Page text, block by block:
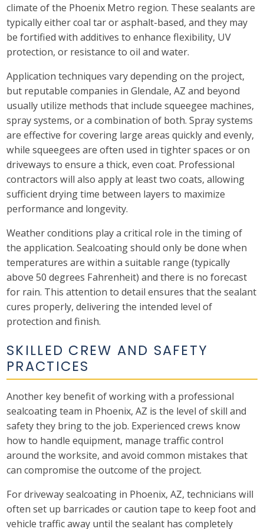
climate of the Phoenix Metro region. These sealants are
typically either coal tar or asphalt-based, and they may
be fortified with additives to enhance flexibility, UV
protection, or resistance to oil and water.
Application techniques vary depending on the project,
but reputable companies in Glendale, AZ and beyond
usually utilize methods that include squeegee machines,
spray systems, or a combination of both. Spray systems
are effective for covering large areas quickly and evenly,
while squeegees are often used in tighter spaces or on
driveways to ensure a thick, even coat. Professional
contractors will also apply at least two coats, allowing
sufficient drying time between layers to maximize
performance and longevity.
Weather conditions play a critical role in the timing of
the application. Sealcoating should only be done when
temperatures are within a suitable range (typically
above 50 degrees Fahrenheit) and there is no forecast
for rain. This attention to detail ensures that the sealant
cures properly, delivering the intended level of
protection and finish.
SKILLED CREW AND SAFETY
PRACTICES
Another key benefit of working with a professional
sealcoating team in Phoenix, AZ is the level of skill and
safety they bring to the job. Experienced crews know
how to handle equipment, manage traffic control
around the worksite, and avoid common mistakes that
can compromise the outcome of the project.
For driveway sealcoating in Phoenix, AZ, technicians will
often set up barricades or caution tape to keep foot and
vehicle traffic away until the sealant has completely